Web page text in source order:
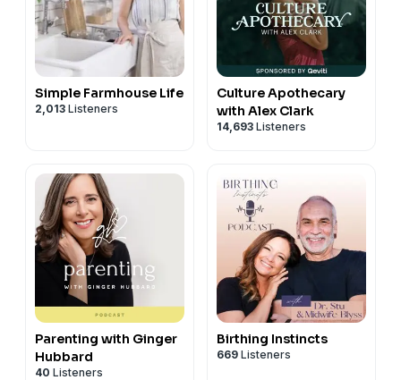
Simple Farmhouse Life
2,013 Listeners
Culture Apothecary
with Alex Clark
14,693 Listeners
Parenting with Ginger
Hubbard
40 Listeners
Birthing Instincts
669 Listeners